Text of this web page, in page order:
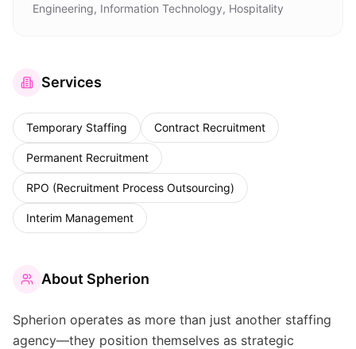
Engineering, Information Technology, Hospitality
Services
Temporary Staffing Contract Recruitment
Permanent Recruitment
RPO (Recruitment Process Outsourcing)
Interim Management
About Spherion
Spherion operates as more than just another staffing
agency—they position themselves as strategic